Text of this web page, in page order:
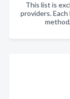
This list is
providers.